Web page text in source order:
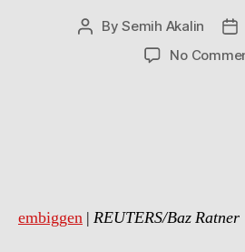
PostBySemih Akalin
No
embiggen | REUTERS/Baz Ratner